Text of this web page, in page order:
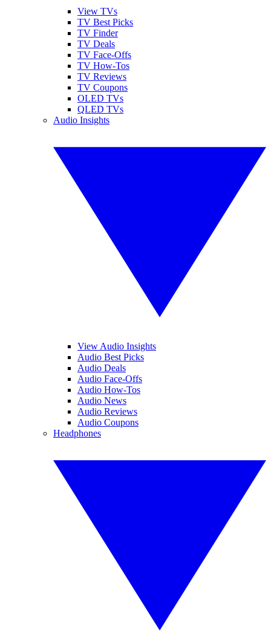
View TVs
TV Best Picks
TV Finder
TV Deals
TV Face-Offs
TV How-Tos
TV Reviews
TV Coupons
OLED TVs
QLED TVs
Audio Insights
View Audio Insights
Audio Best Picks
Audio Deals
Audio Face-Offs
Audio How-Tos
Audio News
Audio Reviews
Audio Coupons
Headphones